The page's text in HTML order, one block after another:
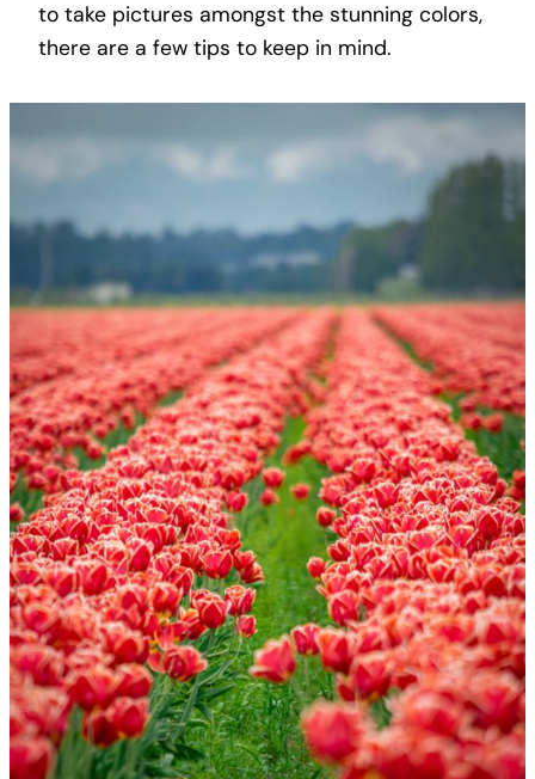
to take pictures amongst the stunning colors,
there are a few tips to keep in mind.